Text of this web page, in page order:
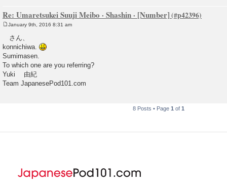
Re: Umaretsukei Suuji Meibo · Shashin · [Number]
s
t
January 9th, 2016 8:31 am
さん、
konnichiwa.
Sumimasen.
To which one are you referring?
Yuki 由紀
Team JapanesePod101.com
8 Posts • Page 1 of 1